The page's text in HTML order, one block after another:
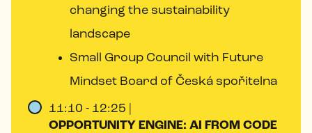
changing the sustainability
landscape
Small Group Council with Future
Mindset Board of Česká spořitelna
11:10 - 12:25 |
OPPORTUNITY ENGINE: AI FROM CODE